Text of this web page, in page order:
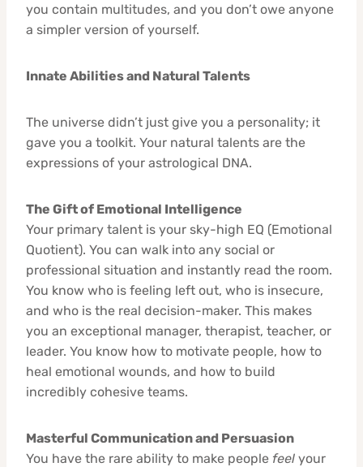
you contain multitudes, and you don’t owe anyone
a simpler version of yourself.
Innate Abilities and Natural Talents
The universe didn’t just give you a personality; it
gave you a toolkit. Your natural talents are the
expressions of your astrological DNA.
The Gift of Emotional Intelligence
Your primary talent is your sky-high EQ (Emotional
Quotient). You can walk into any social or
professional situation and instantly read the room.
You know who is feeling left out, who is insecure,
and who is the real decision-maker. This makes
you an exceptional manager, therapist, teacher, or
leader. You know how to motivate people, how to
heal emotional wounds, and how to build
incredibly cohesive teams.
Masterful Communication and Persuasion
You have the rare ability to make people feel your